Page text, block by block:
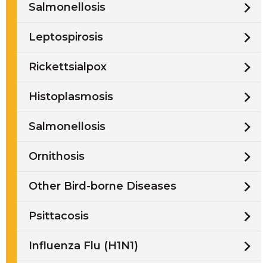
Salmonellosis
Leptospirosis
Rickettsialpox
Histoplasmosis
Salmonellosis
Ornithosis
Other Bird-borne Diseases
Psittacosis
Influenza Flu (H1N1)